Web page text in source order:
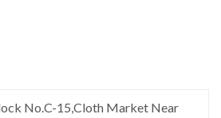
No.C-15,Cloth Market Near